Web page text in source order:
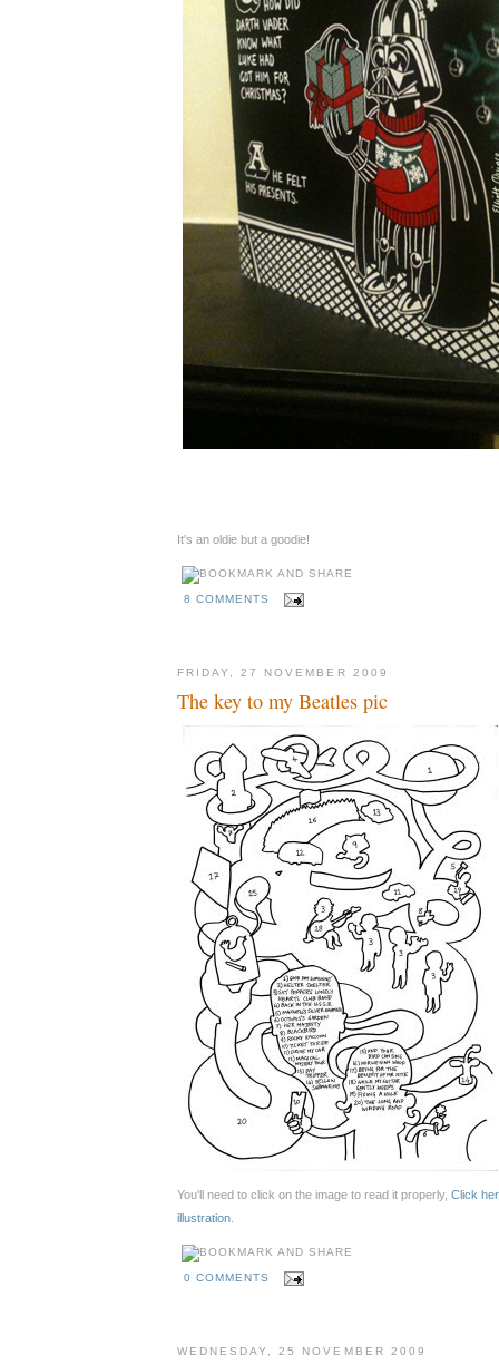
It's an oldie but a goodie!
8 COMMENTS
FRIDAY, 27 NOVEMBER 2009
The key to my Beatles pic
You'll need to click on the image to read it properly, Click
illustration
0 COMMENTS
WEDNESDAY, 25 NOVEMBER 2009